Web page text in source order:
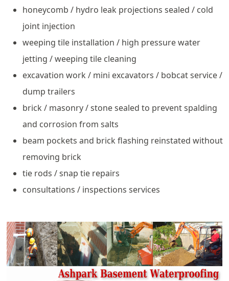
honeycomb / hydro leak projections sealed / cold
joint injection
weeping tile installation / high pressure water
jetting / weeping tile cleaning
excavation work / mini excavators / bobcat service /
dump trailers
brick / masonry / stone sealed to prevent spalding
and corrosion from salts
beam pockets and brick flashing reinstated without
removing brick
tie rods / snap tie repairs
consultations / inspections services